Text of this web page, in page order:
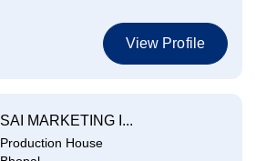
View Profile
SAI MARKETING I...
Production House